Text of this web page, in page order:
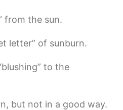
from the sun.
letter” of sunburn.
to the
but not in a good way.